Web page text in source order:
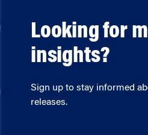
Looking for
insights?
Sign up to stay informed
releases.